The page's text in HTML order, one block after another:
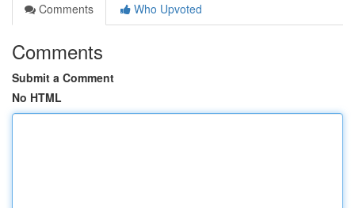
Comments
Who Upvoted
Comments
Submit a Comment
No HTML